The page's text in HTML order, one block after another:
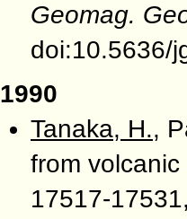
Geomag.
doi:10.5636/
1990
Tanaka, H.,
from
17517-